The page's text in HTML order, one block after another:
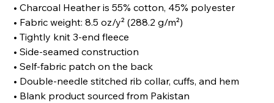
• Charcoal Heather is 55% cotton, 45% polyester
• Fabric weight: 8.5 oz/y² (288.2 g/m²)
• Tightly knit 3-end fleece
• Side-seamed construction
• Self-fabric patch on the back
• Double-needle stitched rib collar, cuffs, and hem
• Blank product sourced from Pakistan